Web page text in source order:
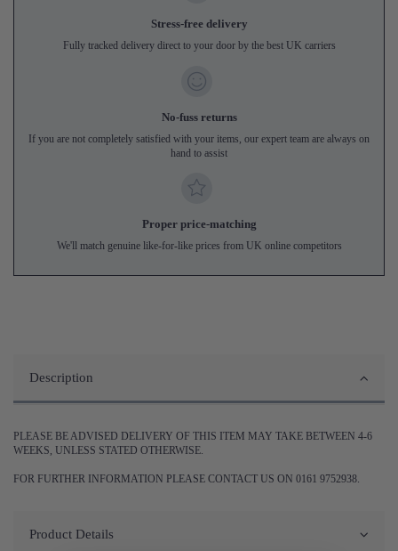
Stress-free delivery
Fully tracked delivery direct to your door by the best UK carriers
No-fuss returns
If you are not completely satisfied with your items, our expert team are always on
hand to assist
Proper price-matching
We'll match genuine like-for-like prices from UK online competitors
Description
PLEASE BE ADVISED DELIVERY OF THIS ITEM MAY TAKE BETWEEN 4-6
WEEKS, UNLESS STATED OTHERWISE.
FOR FURTHER INFORMATION PLEASE CONTACT US ON 0161 9752938.
Product Details